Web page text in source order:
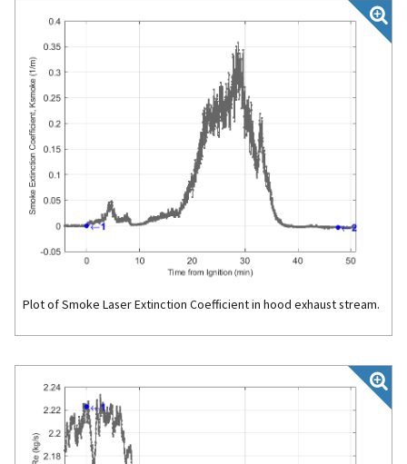
Plot of Smoke Laser Extinction Coefficient in hood exhaust stream.